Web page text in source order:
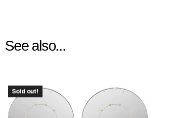
See also...
Sold out!